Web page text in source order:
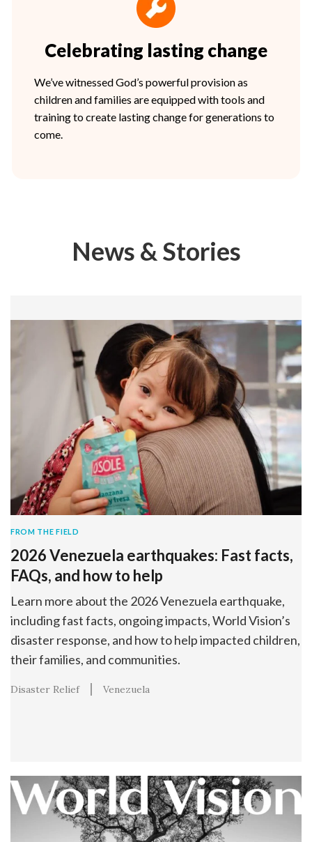
Celebrating lasting change
We’ve witnessed God’s powerful provision as
children and families are equipped with tools and
training to create lasting change for generations to
come.
News & Stories
FROM THE FIELD
2026 Venezuela earthquakes: Fast facts,
FAQs, and how to help
Learn more about the 2026 Venezuela earthquake,
including fast facts, ongoing impacts, World Vision’s
disaster response, and how to help impacted children,
their families, and communities.
Disaster Relief Venezuela